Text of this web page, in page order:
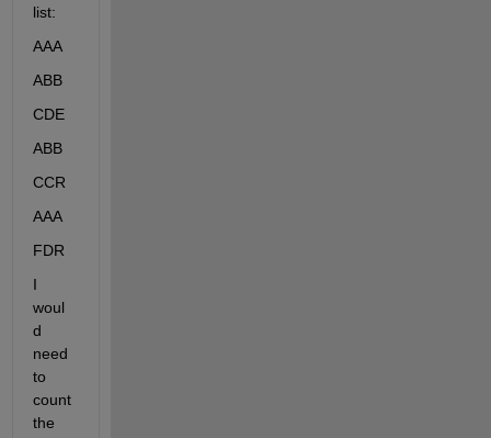
list:
AAA
ABB
CDE
ABB
CCR
AAA
FDR
I
woul
d
need
to
count
the